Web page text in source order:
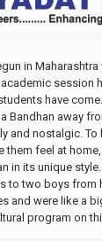
in
session
have
Bandhan away
and nostalgic. To
feel at
in its unique style.
to two boys from
and were like a
program on